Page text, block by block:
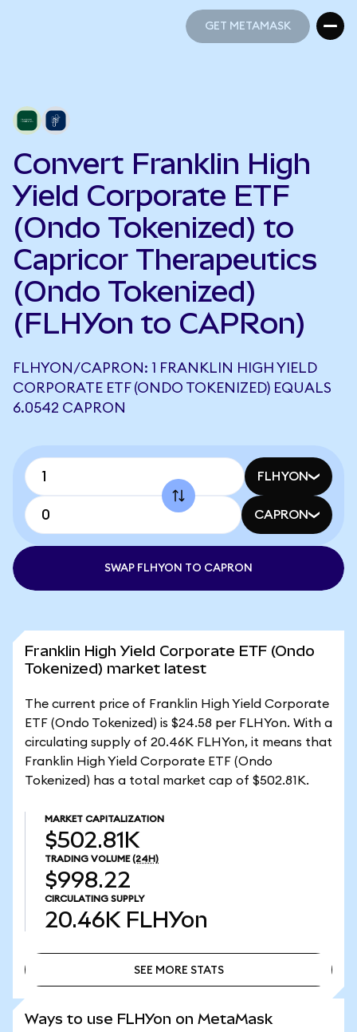
GET METAMASK
Convert Franklin High
Yield Corporate ETF
(Ondo Tokenized) to
Capricor Therapeutics
(Ondo Tokenized)
(FLHYon to CAPRon)
FLHYON/CAPRON: 1 FRANKLIN HIGH YIELD
CORPORATE ETF (ONDO TOKENIZED) EQUALS
6.0542 CAPRON
FLHYON
CAPRON
SWAP FLHYON TO CAPRON
Franklin High Yield Corporate ETF (Ondo
Tokenized) market latest
The current price of Franklin High Yield Corporate
ETF (Ondo Tokenized) is $24.58 per FLHYon. With a
circulating supply of 20.46K FLHYon, it means that
Franklin High Yield Corporate ETF (Ondo
Tokenized) has a total market cap of $502.81K.
MARKET CAPITALIZATION
$502.81K
TRADING VOLUME (24H)
$998.22
CIRCULATING SUPPLY
20.46K FLHYon
SEE MORE STATS
Ways to use FLHYon on MetaMask